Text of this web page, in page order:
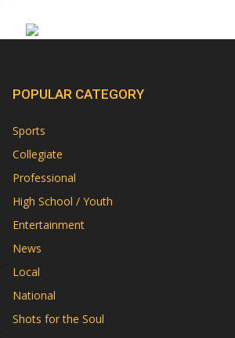
POPULAR CATEGORY
Sports
Collegiate
Professional
High School / Youth
Entertainment
News
Local
National
Shots for the Soul